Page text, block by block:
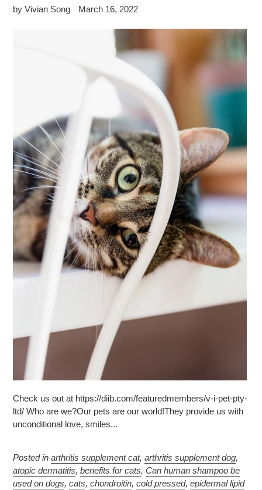
by Vivian Song March 16, 2022
Check us out at https://diib.com/featuredmembers/v-i-pet-pty-
ltd/ Who are we?Our pets are our world!They provide us with
unconditional love, smiles...
Posted in arthritis supplement cat, arthritis supplement dog,
atopic dermatitis, benefits for cats, Can human shampoo be
used on dogs, cats, chondroitin, cold pressed, epidermal lipid